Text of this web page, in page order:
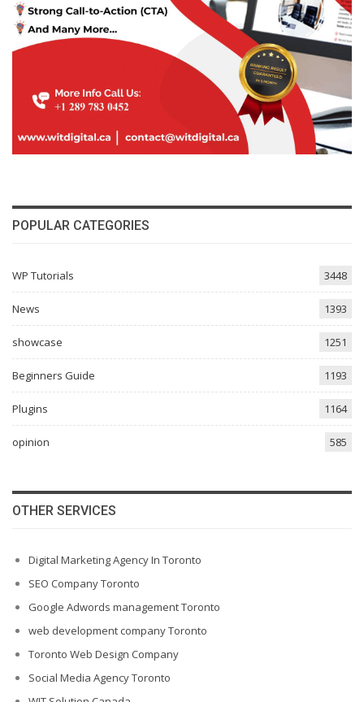
POPULAR CATEGORIES
WP Tutorials 3448
News 1393
showcase 1251
Beginners Guide 1193
Plugins 1164
opinion 585
OTHER SERVICES
Digital Marketing Agency In Toronto
SEO Company Toronto
Google Adwords management Toronto
web development company Toronto
Toronto Web Design Company
Social Media Agency Toronto